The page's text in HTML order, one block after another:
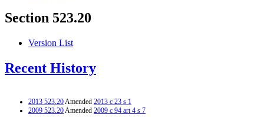
Section 523.20
Version List
Recent History
2013 523.20Amended 2013 c 23 s 1
2009 523.20Amended 2009 c 94 art 4 s 7